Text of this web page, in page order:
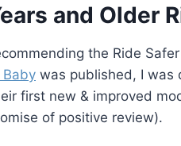
and Older
the Ride
Baby was published, I was
first new & improved
of positive review).